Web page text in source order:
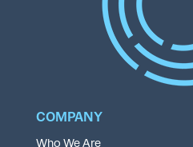
COMPANY
Who We Are